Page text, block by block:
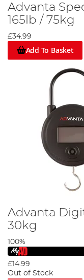
Advanta
165lb / 75kg
£34.99
Add To Basket
Advanta
30kg
100%
£14.99
Out of Stock